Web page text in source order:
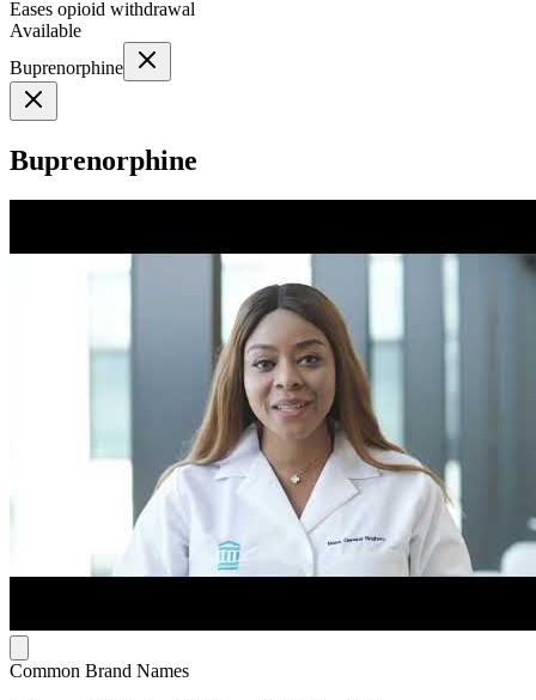
Eases opioid withdrawal
Available
Buprenorphine
Buprenorphine
Common Brand Names